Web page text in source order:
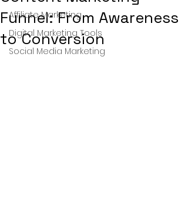
Affiliate Marketing
Digital Marketing Tools
Social Media Marketing
Funnel: From Awareness
to Conversion